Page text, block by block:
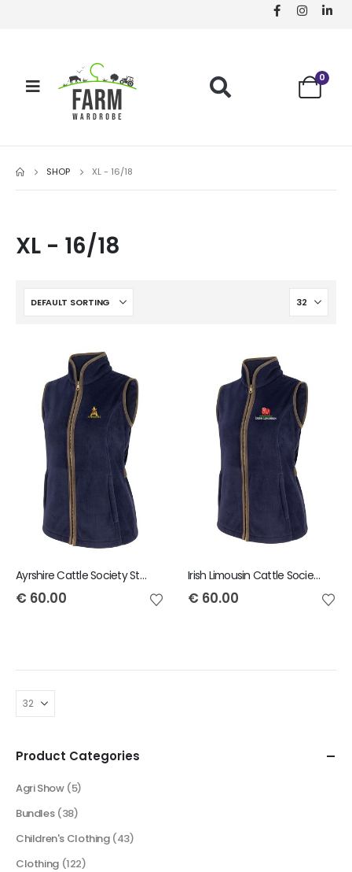
0
SHOP XL - 16/18
XL - 16/18
Ayrshire Cattle Society Stenton Ladies Gilet
€ 60.00
Irish Limousin Cattle Society Stenton Ladies Gilet
€ 60.00
Product Categories
Agri Show (5)
Bundles (38)
Children's Clothing (43)
Clothing (122)